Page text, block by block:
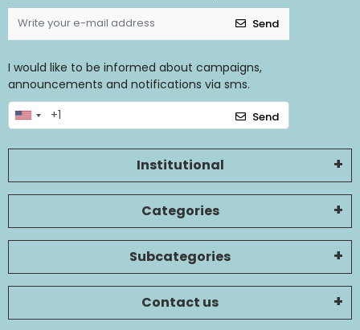
Send
I would like to be informed about campaigns,
announcements and notifications via sms.
Send
Institutional
Categories
Subcategories
Contact us